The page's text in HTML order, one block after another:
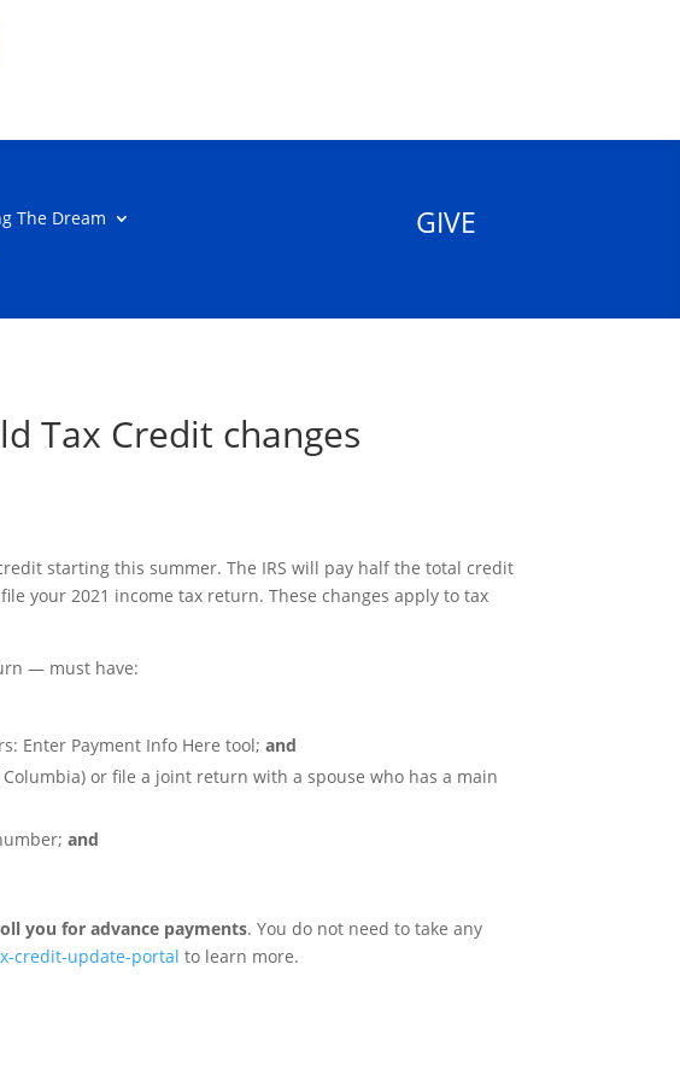
The Dream
GIVE
Tax Credit changes
starting this summer. The IRS will pay half the total credit
your 2021 income tax return. These changes apply to tax
— must have:
Enter Payment Info Here tool;and
or file a joint return with a spouse who has a main
and
you for advance payments. You do not need to take any
credit-update-portal to learn more.